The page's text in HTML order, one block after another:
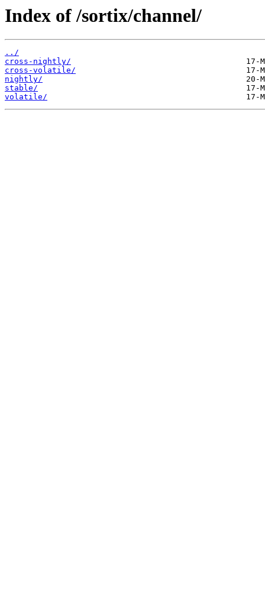
Index of /sortix/channel/
../
cross-nightly/
cross-volatile/
nightly/
stable/
volatile/